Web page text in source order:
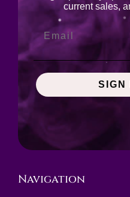
current sales,
SIGN
Navigation